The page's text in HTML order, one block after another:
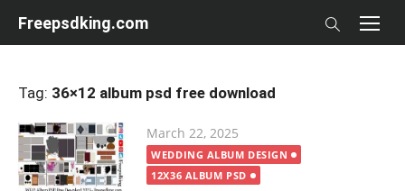
Freepsdking.com
Tag: 36×12 album psd free download
Posted
on
March 22, 2025
WEDDING ALBUM DESIGN
12X36 ALBUM PSD